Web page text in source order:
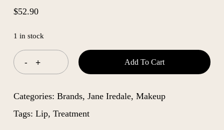
$52.90
1 in stock
Add To Cart
Categories: Brands, Jane Iredale, Makeup
Tags: Lip, Treatment